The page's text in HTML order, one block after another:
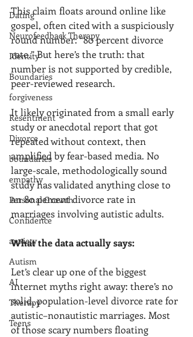
Dating
Neurofeedback Therapy
Identity
Boundaries
forgiveness
Resentment
Divorce
boundaries
empathy
Personal Growth
Confidence
anxiety
Autism
AI
Therapy
Teens
This claim floats around online like
gospel, often cited with a suspiciously
round number: “80 percent divorce
rate.” But here’s the truth: that
number is not supported by credible,
peer-reviewed research.
It likely originated from a small early
study or anecdotal report that got
repeated without context, then
amplified by fear-based media. No
large-scale, methodologically sound
study has validated anything close to
an 80 percent divorce rate in
marriages involving autistic adults.
What the data actually says:
Let’s clear up one of the biggest
internet myths right away: there’s no
solid, population-level divorce rate for
autistic–nonautistic marriages. Most
of those scary numbers floating